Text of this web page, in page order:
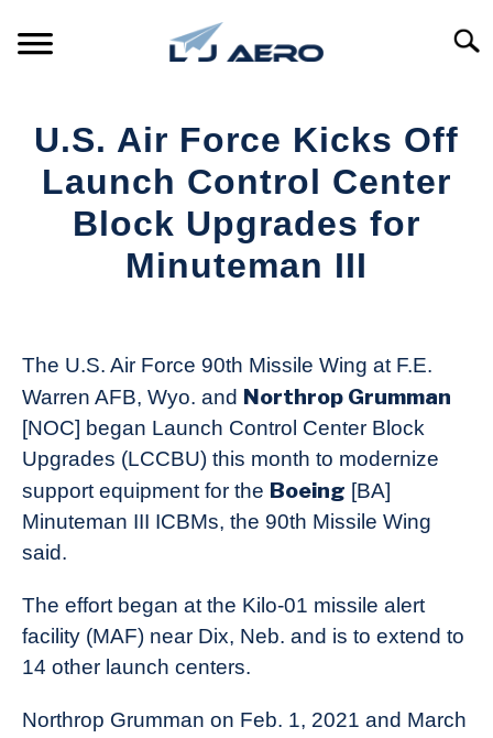
PRODUCTS
REFERENCE
U.S. Air Force Kicks Off
Launch Control Center
Block Upgrades for
Minuteman III
Aviation
Today
in
News
The U.S. Air Force 90th Missile Wing at F.E.
Warren AFB, Wyo. and Northrop Grumman
[NOC] began Launch Control Center Block
Upgrades (LCCBU) this month to modernize
support equipment for the Boeing [BA]
Minuteman III ICBMs, the 90th Missile Wing
said.
The effort began at the Kilo-01 missile alert
facility (MAF) near Dix, Neb. and is to extend to
14 other launch centers.
Northrop Grumman on Feb. 1, 2021 and March